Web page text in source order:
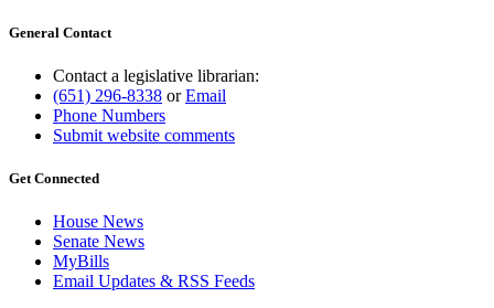
General Contact
Contact a legislative librarian:
(651) 296-8338 orEmail
Phone Numbers
Submit website comments
Get Connected
House News
Senate News
MyBills
Email Updates & RSS Feeds